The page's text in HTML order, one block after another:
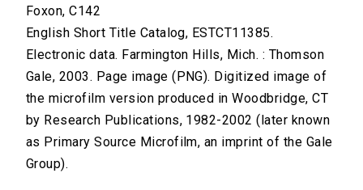
Foxon, C142
English Short Title Catalog, ESTCT11385.
Electronic data. Farmington Hills, Mich. : Thomson
Gale, 2003. Page image (PNG). Digitized image of
the microfilm version produced in Woodbridge, CT
by Research Publications, 1982-2002 (later known
as Primary Source Microfilm, an imprint of the Gale
Group).